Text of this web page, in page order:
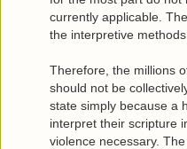
currently applicable.
the interpretive methods.
Therefore, the millions
should not be
state simply because a
interpret their scripture
violence necessary.